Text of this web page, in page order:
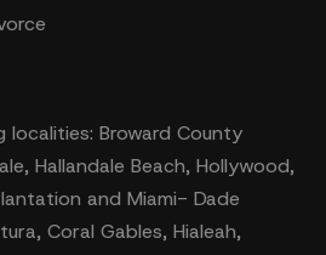
localities: Broward County
Hallandale Beach, Hollywood,
and Miami- Dade
Coral Gables, Hialeah,